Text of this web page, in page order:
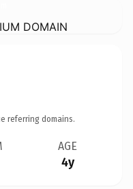
DOMAIN
referring domains.
AGE
4y